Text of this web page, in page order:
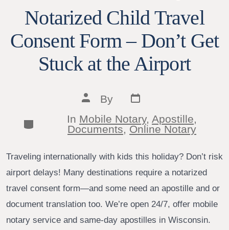
Notarized Child Travel
Consent Form – Don’t Get
Stuck at the Airport
Post
author
By
Post
date
Categories
In Mobile Notary, Apostille,
Documents, Online Notary
Traveling internationally with kids this holiday? Don’t risk
airport delays! Many destinations require a notarized
travel consent form—and some need an apostille and or
document translation too. We’re open 24/7, offer mobile
notary service and same-day apostilles in Wisconsin.